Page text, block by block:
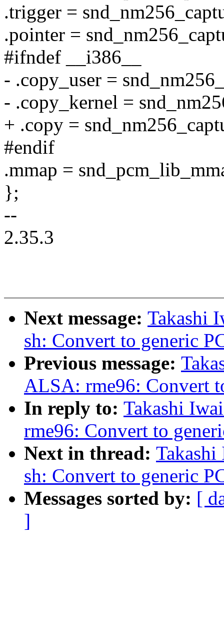
.trigger =
.pointer =
#ifndef __i386__
- .copy_user =
- .copy_kernel =
+ .copy =
#endif
.mmap =
};
--
2.35.3
Next message: Takashi
sh: Convert to generic
Previous message:
ALSA: rme96: Convert
In reply to: Takashi
rme96: Convert to
Next in thread:
sh: Convert to generic
Messages sorted by: [
]